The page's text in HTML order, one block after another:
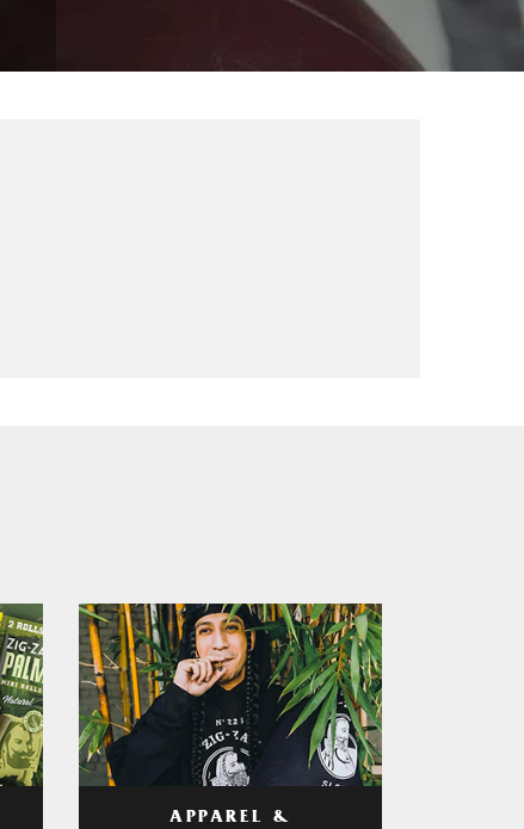
APPAREL &